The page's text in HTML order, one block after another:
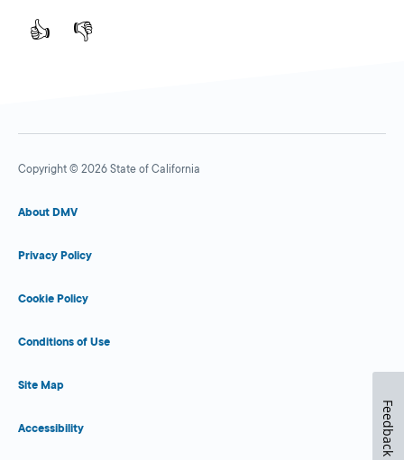
👍 👎
Copyright © 2026 State of California
About DMV
Privacy Policy
Cookie Policy
Conditions of Use
Site Map
Accessibility Feedback